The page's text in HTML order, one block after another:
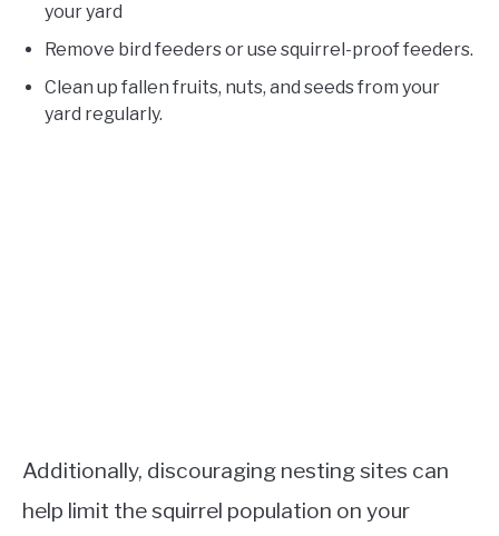
your yard
Remove bird feeders or use squirrel-proof feeders.
Clean up fallen fruits, nuts, and seeds from your
yard regularly.
Additionally, discouraging nesting sites can
help limit the squirrel population on your